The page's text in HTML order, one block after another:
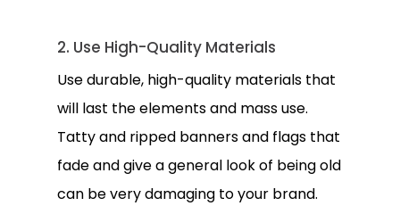
2. Use High-Quality Materials
Use durable, high-quality materials that
will last the elements and mass use.
Tatty and ripped banners and flags that
fade and give a general look of being old
can be very damaging to your brand.